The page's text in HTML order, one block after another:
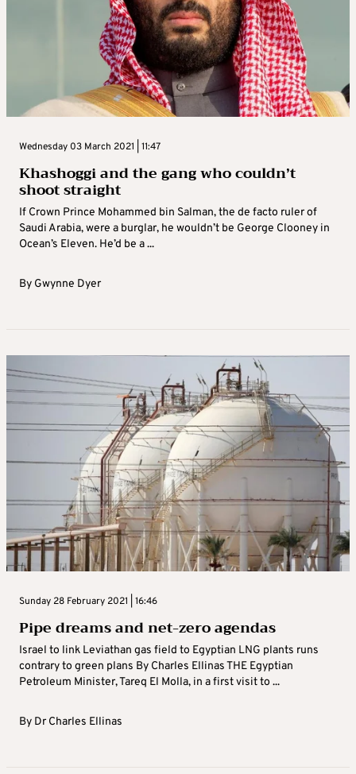
Wednesday 03 March 2021 | 11:47
Khashoggi and the gang who couldn’t
shoot straight
If Crown Prince Mohammed bin Salman, the de facto ruler of
Saudi Arabia, were a burglar, he wouldn’t be George Clooney in
Ocean’s Eleven. He’d be a ...
By Gwynne Dyer
Sunday 28 February 2021 | 16:46
Pipe dreams and net-zero agendas
Israel to link Leviathan gas field to Egyptian LNG plants runs
contrary to green plans By Charles Ellinas THE Egyptian
Petroleum Minister, Tareq El Molla, in a first visit to ...
By Dr Charles Ellinas